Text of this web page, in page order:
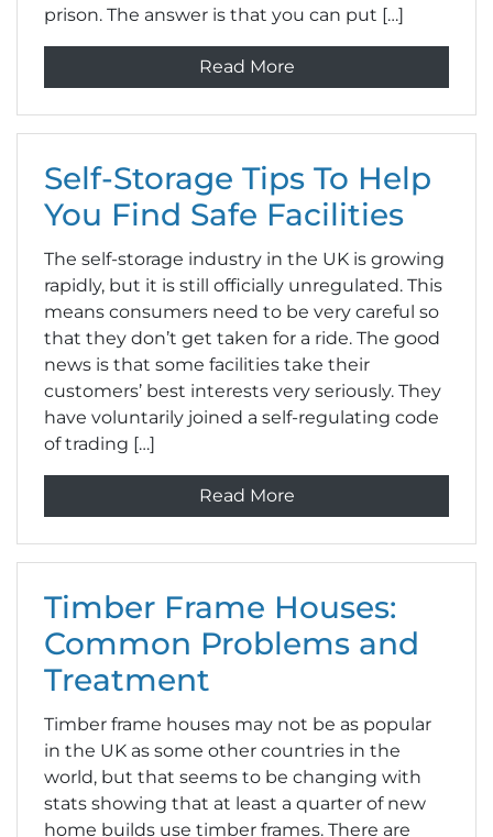
prison. The answer is that you can put […]
Read More
Self-Storage Tips To Help
You Find Safe Facilities
The self-storage industry in the UK is growing
rapidly, but it is still officially unregulated. This
means consumers need to be very careful so
that they don’t get taken for a ride. The good
news is that some facilities take their
customers’ best interests very seriously. They
have voluntarily joined a self-regulating code
of trading […]
Read More
Timber Frame Houses:
Common Problems and
Treatment
Timber frame houses may not be as popular
in the UK as some other countries in the
world, but that seems to be changing with
stats showing that at least a quarter of new
home builds use timber frames. There are